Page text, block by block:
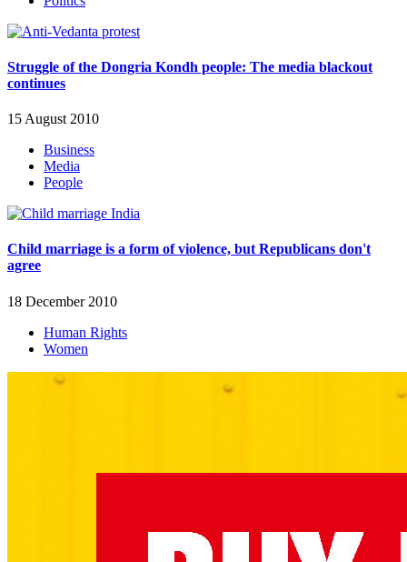
Struggle of the Dongria Kondh people: The media blackout
continues
15 August 2010
Business
Media
People
Child marriage is a form of violence, but Republicans don't
agree
18 December 2010
Human Rights
Women